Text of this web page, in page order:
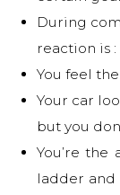
During
reaction is
You feel
Your car
but you
You’re
ladder and